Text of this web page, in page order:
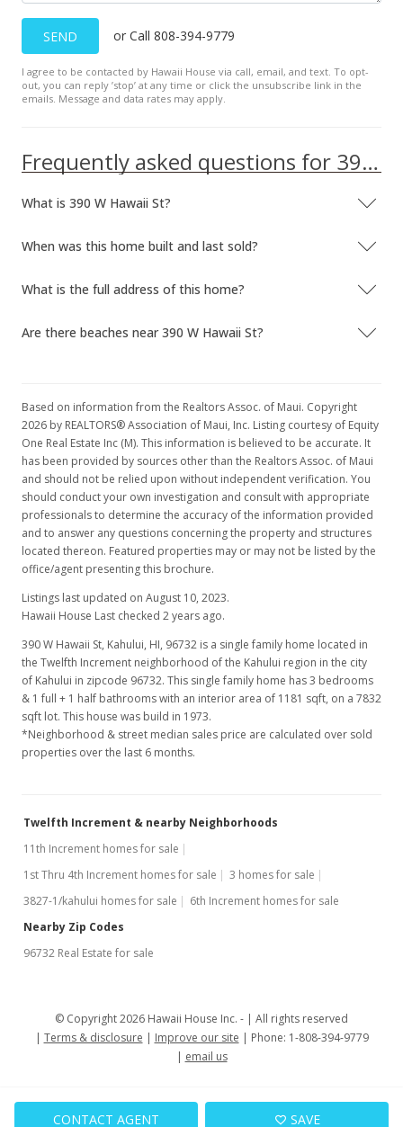
CONTACT AGENT SAVE
SEND or Call 808-394-9779
I agree to be contacted by Hawaii House via call, email, and text. To opt-
out, you can reply ’stop’ at any time or click the unsubscribe link in the
emails. Message and data rates may apply.
Frequently asked questions for 390 W Hawaii St
What is 390 W Hawaii St?
When was this home built and last sold?
What is the full address of this home?
Are there beaches near 390 W Hawaii St?
Based on information from the Realtors Assoc. of Maui. Copyright
2026 by REALTORS® Association of Maui, Inc. Listing courtesy of Equity
One Real Estate Inc (M). This information is believed to be accurate. It
has been provided by sources other than the Realtors Assoc. of Maui
and should not be relied upon without independent verification. You
should conduct your own investigation and consult with appropriate
professionals to determine the accuracy of the information provided
and to answer any questions concerning the property and structures
located thereon. Featured properties may or may not be listed by the
office/agent presenting this brochure.
Listings last updated on August 10, 2023.
Hawaii House Last checked 2 years ago.
390 W Hawaii St, Kahului, HI, 96732 is a single family home located in
the Twelfth Increment neighborhood of the Kahului region in the city
of Kahului in zipcode 96732. This single family home has 3 bedrooms
& 1 full + 1 half bathrooms with an interior area of 1181 sqft, on a 7832
sqft lot. This house was build in 1973.
*Neighborhood & street median sales price are calculated over sold
properties over the last 6 months.
Twelfth Increment & nearby Neighborhoods
11th Increment homes for sale
1st Thru 4th Increment homes for sale
3 homes for sale
3827-1/kahului homes for sale
6th Increment homes for sale
Nearby Zip Codes
96732 Real Estate for sale
© Copyright 2026 Hawaii House Inc. -
All rights reserved
Terms & disclosure
Improve our site
Phone: 1-808-394-9779
email us